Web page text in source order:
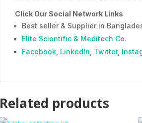
Click Our Social Network Links
Best seller & Supplier in
Elite Scientific & Meditech Co.
Facebook LinkedIn Twitter,
Related products